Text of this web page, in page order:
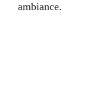
ambiance.